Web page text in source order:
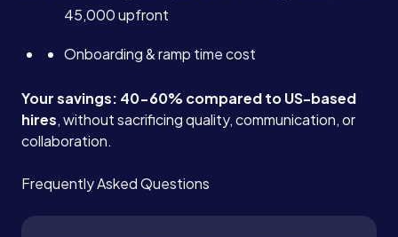
45,000 upfront
Onboarding & ramp time cost
Your savings: 40-60% compared to US-based
hires, without sacrificing quality, communication, or
collaboration.
Frequently Asked Questions